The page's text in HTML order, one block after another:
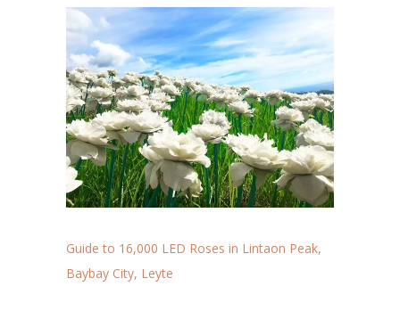
Guide to 16,000 LED Roses in Lintaon Peak,
Baybay City, Leyte